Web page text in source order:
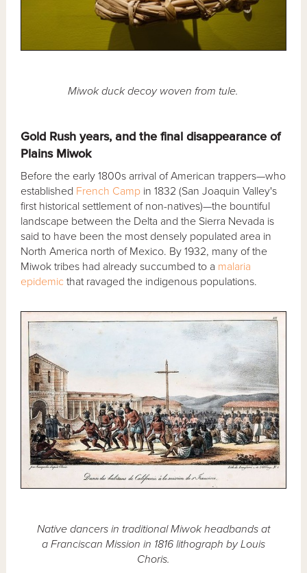
Miwok duck decoy woven from tule.
Gold Rush years, and the final disappearance of
Plains Miwok
Before the early 1800s arrival of American trappers—who
established French Camp in 1832 (San Joaquin Valley's
first historical settlement of non-natives)—the bountiful
landscape between the Delta and the Sierra Nevada is
said to have been the most densely populated area in
North America north of Mexico. By 1932, many of the
Miwok tribes had already succumbed to a malaria
epidemic that ravaged the indigenous populations.
Native dancers in traditional Miwok headbands at
a Franciscan Mission in 1816 lithograph by Louis
Choris.